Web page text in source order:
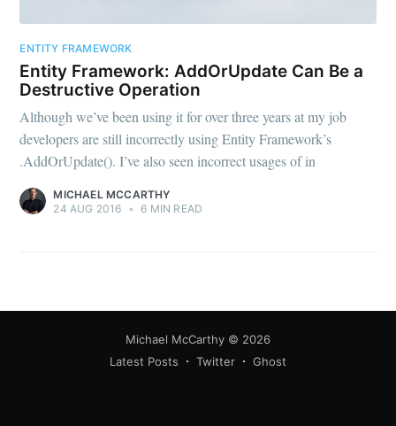
ENTITY FRAMEWORK
Entity Framework: AddOrUpdate Can Be a
Destructive Operation
Although we’ve been using it for over three years at my job
developers are still incorrectly using Entity Framework’s
.AddOrUpdate(). I’ve also seen incorrect usages of in
MICHAEL MCCARTHY
24 AUG 2016 • 6 MIN READ
Michael McCarthy © 2026
Latest Posts
Twitter Ghost
greatest posts delivered straight to
Subscribe